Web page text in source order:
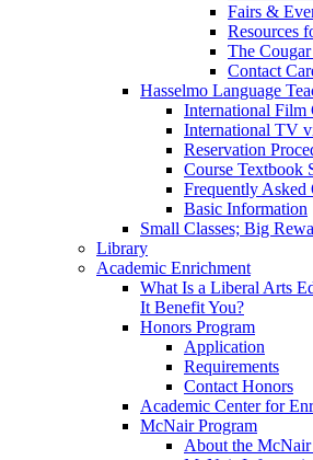
Fairs &
Resources
The
Contact
Hasselmo Language
International Film
International TV
Reservation
Course Textbook
Frequently Asked
Basic Information
Small Classes; Big
Library
Academic Enrichment
What Is a Liberal Arts
It Benefit You?
Honors Program
Application
Requirements
Contact Honors
Academic Center for
McNair Program
About the McNair